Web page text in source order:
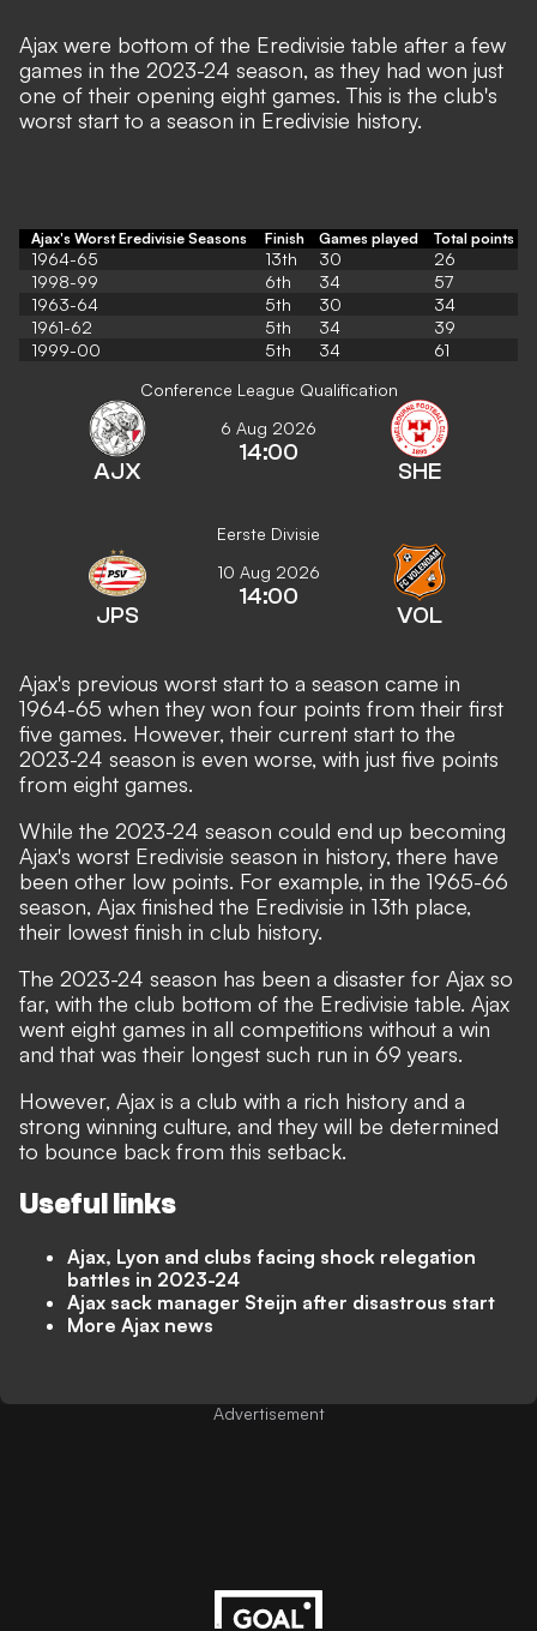
Ajax were bottom of the Eredivisie table after a few
games in the 2023-24 season, as they had won just
one of their opening eight games. This is the club's
worst start to a season in Eredivisie history.
Ajax's Worst Eredivisie Seasons Finish Games played Total points
1964-65 13th 30
26
1998-99
6th 34
57
1963-64
5th 30
34
1961-62
5th 34
39
1999-00
5th 34
61
Conference League Qualification
AJX
6 Aug 2026
14:00
SHE
Eerste Divisie
JPS
10 Aug 2026
14:00
VOL
Ajax's previous worst start to a season came in
1964-65 when they won four points from their first
five games. However, their current start to the
2023-24 season is even worse, with just five points
from eight games.
While the 2023-24 season could end up becoming
Ajax's worst Eredivisie season in history, there have
been other low points. For example, in the 1965-66
season, Ajax finished the Eredivisie in 13th place,
their lowest finish in club history.
The 2023-24 season has been a disaster for Ajax so
far, with the club bottom of the Eredivisie table. Ajax
went eight games in all competitions without a win
and that was their longest such run in 69 years.
However, Ajax is a club with a rich history and a
strong winning culture, and they will be determined
to bounce back from this setback.
Useful links
Ajax, Lyon and clubs facing shock relegation
battles in 2023-24
Ajax sack manager Steijn after disastrous start
More Ajax news
Advertisement